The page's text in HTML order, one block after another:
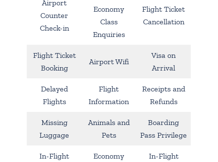
Airport
Counter
Check-in
Economy
Class
Enquiries
Flight Ticket
Cancellation
Flight Ticket
Booking
Airport Wifi
Visa on
Arrival
Delayed
Flights
Flight
Information
Receipts and
Refunds
Missing
Luggage
Animals and
Pets
Boarding
Pass Privilege
In-Flight
Economy
In-Flight